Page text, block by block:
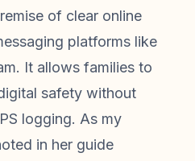
of clear online
platforms like
It allows families to
safety without
logging. As my
in her guide